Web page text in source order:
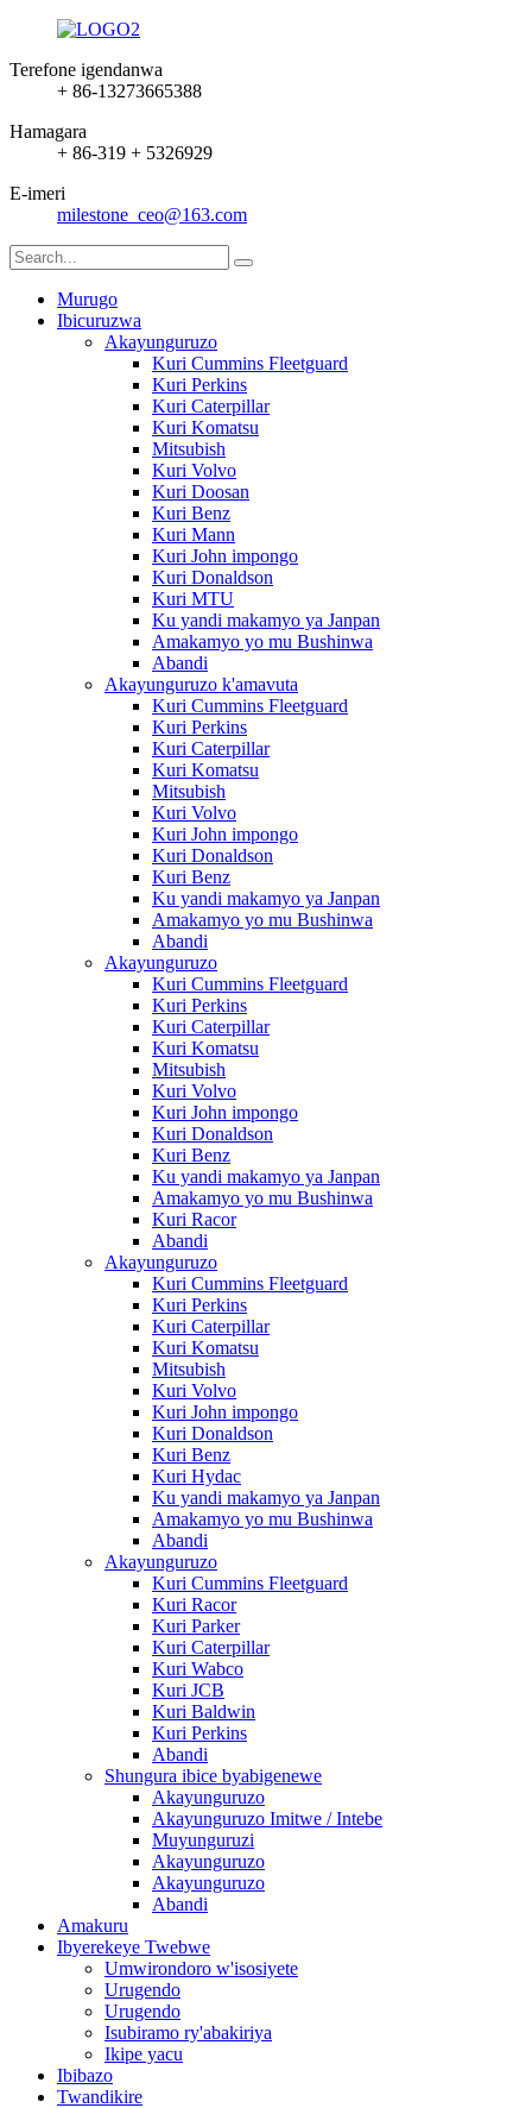
Terefone igendanwa
+ 86-13273665388
Hamagara
+ 86-319 + 5326929
E-imeri
milestone_ceo@163.com
Murugo
Ibicuruzwa
Akayunguruzo
Kuri Cummins Fleetguard
Kuri Perkins
Kuri Caterpillar
Kuri Komatsu
Mitsubish
Kuri Volvo
Kuri Doosan
Kuri Benz
Kuri Mann
Kuri John impongo
Kuri Donaldson
Kuri MTU
Ku yandi makamyo ya Janpan
Amakamyo yo mu Bushinwa
Abandi
Akayunguruzo k'amavuta
Kuri Cummins Fleetguard
Kuri Perkins
Kuri Caterpillar
Kuri Komatsu
Mitsubish
Kuri Volvo
Kuri John impongo
Kuri Donaldson
Kuri Benz
Ku yandi makamyo ya Janpan
Amakamyo yo mu Bushinwa
Abandi
Akayunguruzo
Kuri Cummins Fleetguard
Kuri Perkins
Kuri Caterpillar
Kuri Komatsu
Mitsubish
Kuri Volvo
Kuri John impongo
Kuri Donaldson
Kuri Benz
Ku yandi makamyo ya Janpan
Amakamyo yo mu Bushinwa
Kuri Racor
Abandi
Akayunguruzo
Kuri Cummins Fleetguard
Kuri Perkins
Kuri Caterpillar
Kuri Komatsu
Mitsubish
Kuri Volvo
Kuri John impongo
Kuri Donaldson
Kuri Benz
Kuri Hydac
Ku yandi makamyo ya Janpan
Amakamyo yo mu Bushinwa
Abandi
Akayunguruzo
Kuri Cummins Fleetguard
Kuri Racor
Kuri Parker
Kuri Caterpillar
Kuri Wabco
Kuri JCB
Kuri Baldwin
Kuri Perkins
Abandi
Shungura ibice byabigenewe
Akayunguruzo
Akayunguruzo Imitwe / Intebe
Muyunguruzi
Akayunguruzo
Akayunguruzo
Abandi
Amakuru
Ibyerekeye Twebwe
Umwirondoro w'isosiyete
Urugendo
Urugendo
Isubiramo ry'abakiriya
Ikipe yacu
Ibibazo
Twandikire